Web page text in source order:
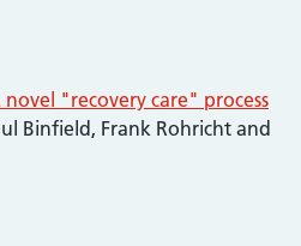
novel "recovery care" process
Binfield, Frank Rohricht and